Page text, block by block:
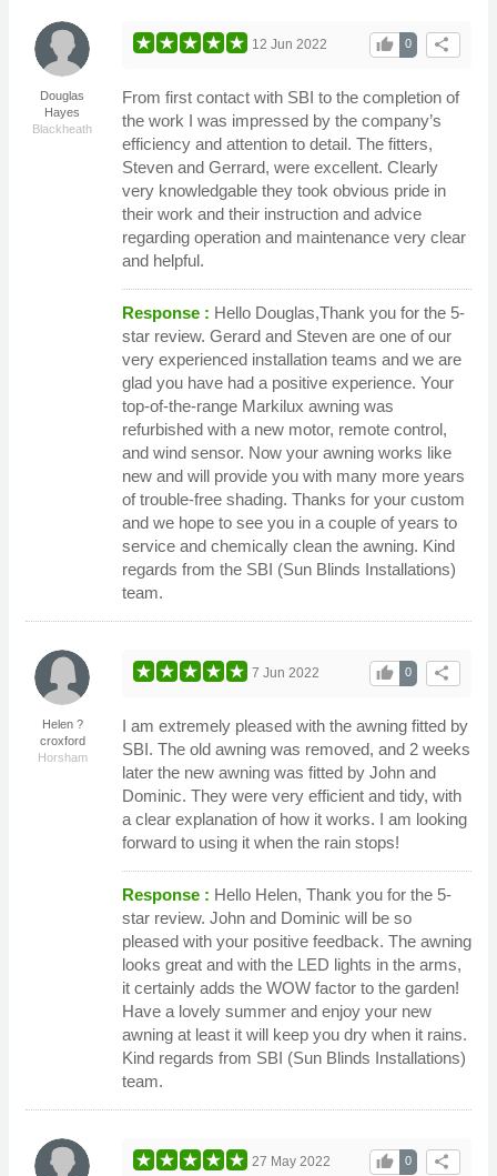
Douglas
Hayes
Blackheath
share
0
thumb_up
12 Jun 2022
From first contact with SBI to the completion of
the work I was impressed by the company’s
efficiency and attention to detail. The fitters,
Steven and Gerrard, were excellent. Clearly
very knowledgable they took obvious pride in
their work and their instruction and advice
regarding operation and maintenance very clear
and helpful.
Response : Hello Douglas,Thank you for the 5-
star review. Gerard and Steven are one of our
very experienced installation teams and we are
glad you have had a positive experience. Your
top-of-the-range Markilux awning was
refurbished with a new motor, remote control,
and wind sensor. Now your awning works like
new and will provide you with many more years
of trouble-free shading. Thanks for your custom
and we hope to see you in a couple of years to
service and chemically clean the awning. Kind
regards from the SBI (Sun Blinds Installations)
team.
Helen ?
croxford
Horsham
share
0
thumb_up
7 Jun 2022
I am extremely pleased with the awning fitted by
SBI. The old awning was removed, and 2 weeks
later the new awning was fitted by John and
Dominic. They were very efficient and tidy, with
a clear explanation of how it works. I am looking
forward to using it when the rain stops!
Response : Hello Helen, Thank you for the 5-
star review. John and Dominic will be so
pleased with your positive feedback. The awning
looks great and with the LED lights in the arms,
it certainly adds the WOW factor to the garden!
Have a lovely summer and enjoy your new
awning at least it will keep you dry when it rains.
Kind regards from SBI (Sun Blinds Installations)
team.
share
0
thumb_up
27 May 2022